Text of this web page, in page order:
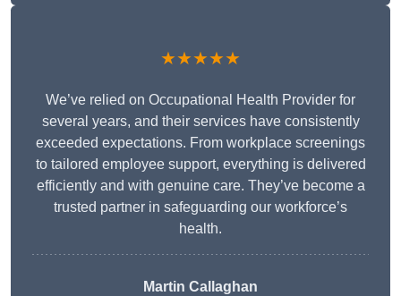
★★★★★
We’ve relied on Occupational Health Provider for
several years, and their services have consistently
exceeded expectations. From workplace screenings
to tailored employee support, everything is delivered
efficiently and with genuine care. They’ve become a
trusted partner in safeguarding our workforce’s
health.
Martin Callaghan